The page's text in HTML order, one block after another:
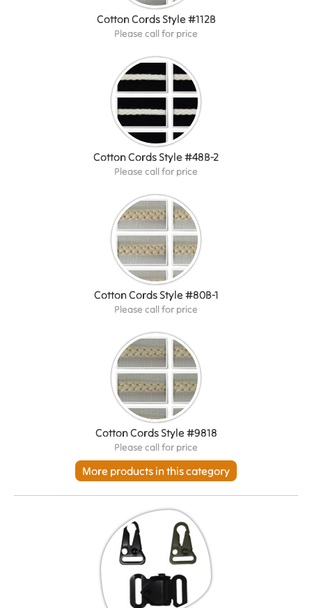
Cotton Cords Style #112B
Please call for price
Cotton Cords Style #48B-2
Please call for price
Cotton Cords Style #80B-1
Please call for price
Cotton Cords Style #9818
Please call for price
More products in this category